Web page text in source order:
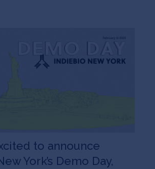
to announce
York’s Demo Day,